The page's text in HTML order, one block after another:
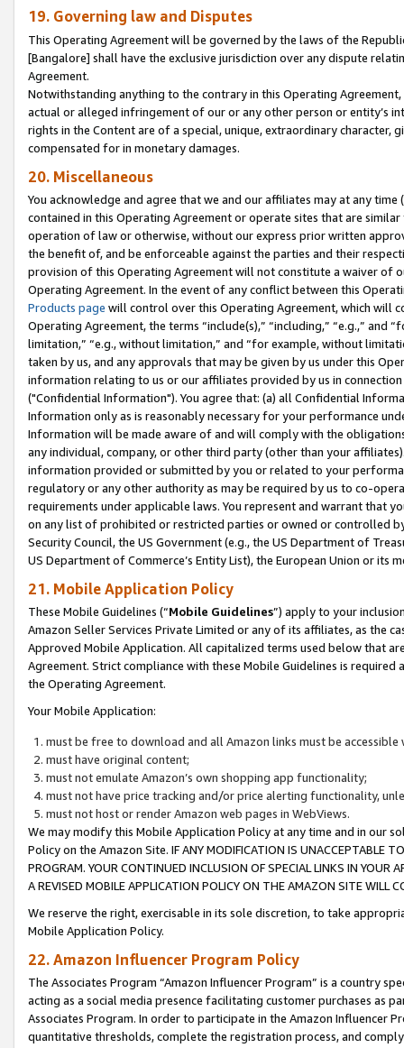
19. Governing law and Disputes
This Operating Agreement will be governed by the laws of the
[Bangalore] shall have the exclusive jurisdiction over any dispute
Agreement.
Notwithstanding anything to the contrary in this Operating
actual or alleged infringement of our or any other person or entity’s
rights in the Content are of a special, unique, extraordinary
compensated for in monetary damages.
20. Miscellaneous
You acknowledge and agree that we and our affiliates may at any
contained in this Operating Agreement or operate sites that are
operation of law or otherwise, without our express prior written
the benefit of, and be enforceable against the parties and their
provision of this Operating Agreement will not constitute a waiver of
Operating Agreement. In the event of any conflict between this
Products page will control over this Operating Agreement, which will
Operating Agreement, the terms “include(s),” “including,” “e.g.,”
limitation,” “e.g., without limitation,” and “for example, without
taken by us, and any approvals that may be given by us under this
information relating to us or our affiliates provided by us in
("Confidential Information"). You agree that: (a) all Confidential
Information only as is reasonably necessary for your performance
Information will be made aware of and will comply with the
any individual, company, or other third party (other than your
information provided or submitted by you or related to your
regulatory or any other authority as may be required by us to co-
requirements under applicable laws. You represent and warrant that
on any list of prohibited or restricted parties or owned or controlled
Security Council, the US Government (e.g., the US Department of
US Department of Commerce’s Entity List), the European Union or
21. Mobile Application Policy
These Mobile Guidelines (“Mobile Guidelines”) apply to your
Amazon Seller Services Private Limited or any of its affiliates, as the
Approved Mobile Application. All capitalized terms used below that
Agreement. Strict compliance with these Mobile Guidelines is
the Operating Agreement.
Your Mobile Application:
must be free to download and all Amazon links must be
must have original content;
must not emulate Amazon’s own shopping app functionality;
must not have price tracking and/or price alerting functionality,
must not host or render Amazon web pages in WebViews.
We may modify this Mobile Application Policy at any time and in our
Policy on the Amazon Site. IF ANY MODIFICATION IS UNACCEPTABLE
PROGRAM. YOUR CONTINUED INCLUSION OF SPECIAL LINKS IN
A REVISED MOBILE APPLICATION POLICY ON THE AMAZON SITE WILL
We reserve the right, exercisable in its sole discretion, to take
Mobile Application Policy.
22. Amazon Influencer Program Policy
The Associates Program “Amazon Influencer Program” is a country
acting as a social media presence facilitating customer purchases as
Associates Program. In order to participate in the Amazon Influencer
quantitative thresholds, complete the registration process, and